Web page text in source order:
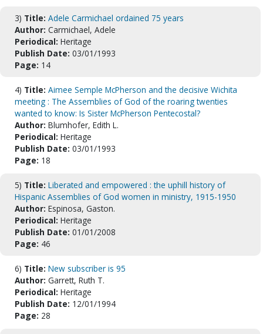
3) Title: Adele Carmichael ordained 75 years
Author: Carmichael, Adele
Periodical: Heritage
Publish Date: 03/01/1993
Page: 14
4) Title: Aimee Semple McPherson and the decisive Wichita
meeting : The Assemblies of God of the roaring twenties
wanted to know: Is Sister McPherson Pentecostal?
Author: Blumhofer, Edith L.
Periodical: Heritage
Publish Date: 03/01/1993
Page: 18
5) Title: Liberated and empowered : the uphill history of
Hispanic Assemblies of God women in ministry, 1915-1950
Author: Espinosa, Gaston.
Periodical: Heritage
Publish Date: 01/01/2008
Page: 46
6) Title: New subscriber is 95
Author: Garrett, Ruth T.
Periodical: Heritage
Publish Date: 12/01/1994
Page: 28